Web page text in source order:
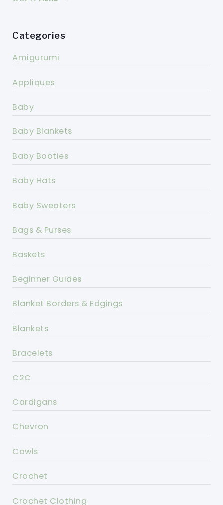
Categories
Amigurumi
Appliques
Baby
Baby Blankets
Baby Booties
Baby Hats
Baby Sweaters
Bags & Purses
Baskets
Beginner Guides
Blanket Borders & Edgings
Blankets
Bracelets
C2C
Cardigans
Chevron
Cowls
Crochet
Crochet Clothing